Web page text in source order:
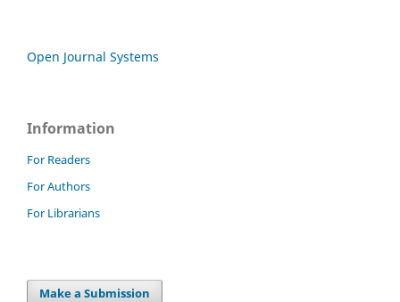
Open Journal Systems
Information
For Readers
For Authors
For Librarians
Make a Submission